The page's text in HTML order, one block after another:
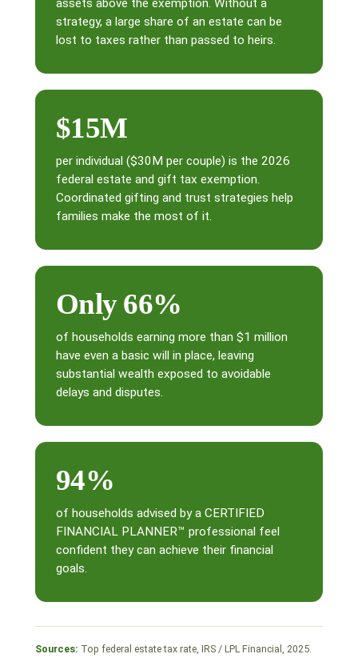
assets above the exemption. Without a
strategy, a large share of an estate can be
lost to taxes rather than passed to heirs.
$15M
per individual ($30M per couple) is the 2026
federal estate and gift tax exemption.
Coordinated gifting and trust strategies help
families make the most of it.
Only 66%
of households earning more than $1 million
have even a basic will in place, leaving
substantial wealth exposed to avoidable
delays and disputes.
94%
of households advised by a CERTIFIED
FINANCIAL PLANNER™ professional feel
confident they can achieve their financial
goals.
Sources: Top federal estate tax rate, IRS / LPL Financial, 2025.